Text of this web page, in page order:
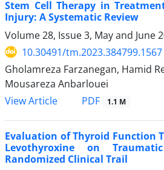
Stem Cell Therapy in
Injury: A Systematic Review
Volume 28, Issue 3, May and June
10.30491/tm.2023.384799.1567
Gholamreza Farzanegan, Hamid
Mousareza Anbarlouei
View Article
PDF 1.1 M
Evaluation of Thyroid Function
Levothyroxine on
Randomized Clinical Trail